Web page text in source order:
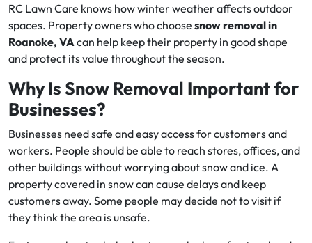
RC Lawn Care knows how winter weather affects outdoor
spaces. Property owners who choose snow removal in
Roanoke, VA can help keep their property in good shape
and protect its value throughout the season.
Why Is Snow Removal Important for
Businesses?
Businesses need safe and easy access for customers and
workers. People should be able to reach stores, offices, and
other buildings without worrying about snow and ice. A
property covered in snow can cause delays and keep
customers away. Some people may decide not to visit if
they think the area is unsafe.